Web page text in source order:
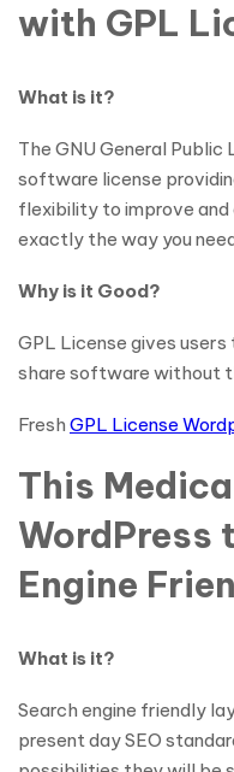
with GPL
What is it?
The GNU General
software license
flexibility to improve
exactly the way you
Why is it Good?
GPL License gives
share software without
Fresh GPL License
This
WordPress
Engine
What is it?
Search engine friendly
present day SEO